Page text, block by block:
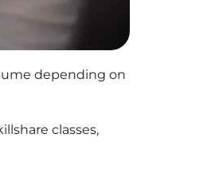
depending on
classes,